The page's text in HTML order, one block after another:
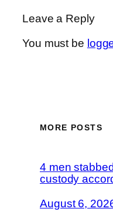
Leave a Reply
You must be
MORE POSTS
4 men
custody
August 6,